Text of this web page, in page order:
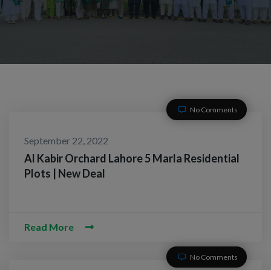
No Comments
September 22, 2022
Al Kabir Orchard Lahore 5 Marla Residential
Plots | New Deal
Read More
No Comments